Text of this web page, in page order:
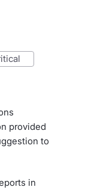
provided
to
in